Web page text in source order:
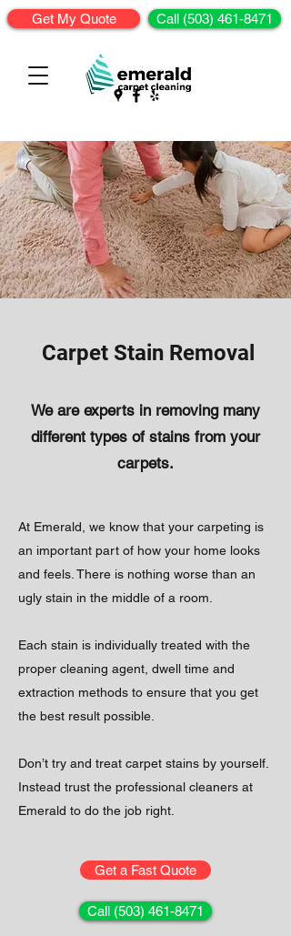
Get My Quote Call (503) 461-8471
Carpet Stain Removal
We are experts in removing many
different types of stains from your
carpets.
At Emerald, we know that your carpeting is
an important part of how your home looks
and feels. There is nothing worse than an
ugly stain in the middle of a room.
Each stain is individually treated with the
proper cleaning agent, dwell time and
extraction methods to ensure that you get
the best result possible.
Don’t try and treat carpet stains by yourself.
Instead trust the professional cleaners at
Emerald to do the job right.
Get a Fast Quote
Call (503) 461-8471